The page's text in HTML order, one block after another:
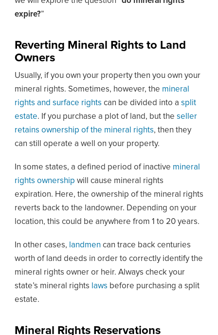
expire?”
Reverting Mineral Rights to Land
Owners
Usually, if you own your property then you own your
mineral rights. Sometimes, however, the mineral
rights and surface rights can be divided into a split
estate. If you purchase a plot of land, but the seller
retains ownership of the mineral rights, then they
can still operate a well on your property.
In some states, a defined period of inactive mineral
rights ownership will cause mineral rights
expiration. Here, the ownership of the mineral rights
reverts back to the landowner. Depending on your
location, this could be anywhere from 1 to 20 years.
In other cases, landmen can trace back centuries
worth of land deeds in order to correctly identify the
mineral rights owner or heir. Always check your
state’s mineral rights laws before purchasing a split
estate.
Mineral Rights Reservations